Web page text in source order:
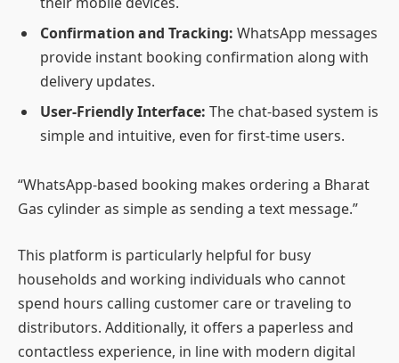
Confirmation and Tracking: WhatsApp messages
provide instant booking confirmation along with
delivery updates.
User-Friendly Interface: The chat-based system is
simple and intuitive, even for first-time users.
“WhatsApp-based booking makes ordering a Bharat
Gas cylinder as simple as sending a text message.”
This platform is particularly helpful for busy
households and working individuals who cannot
spend hours calling customer care or traveling to
distributors. Additionally, it offers a paperless and
contactless experience, in line with modern digital